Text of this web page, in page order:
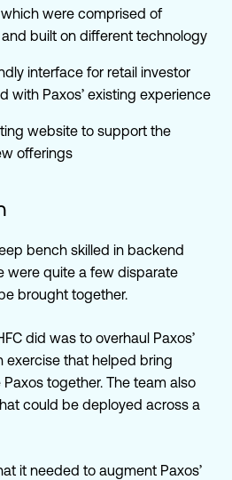
were comprised of
built on different technology
interface for retail investor
with Paxos’ existing experience
website to support the
offerings
bench skilled in backend
were quite a few disparate
brought together.
did was to overhaul Paxos’
that helped bring
together. The team also
could be deployed across a
it needed to augment Paxos’